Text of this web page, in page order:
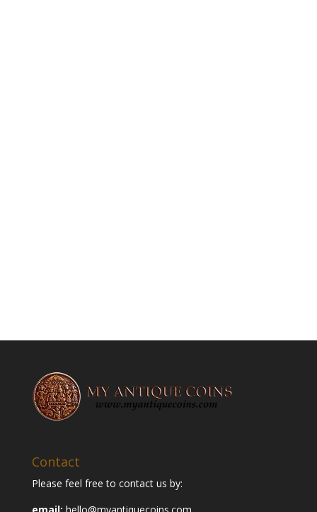
Contact
Please feel free to contact us by: